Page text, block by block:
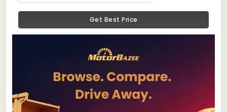
Get Best Price